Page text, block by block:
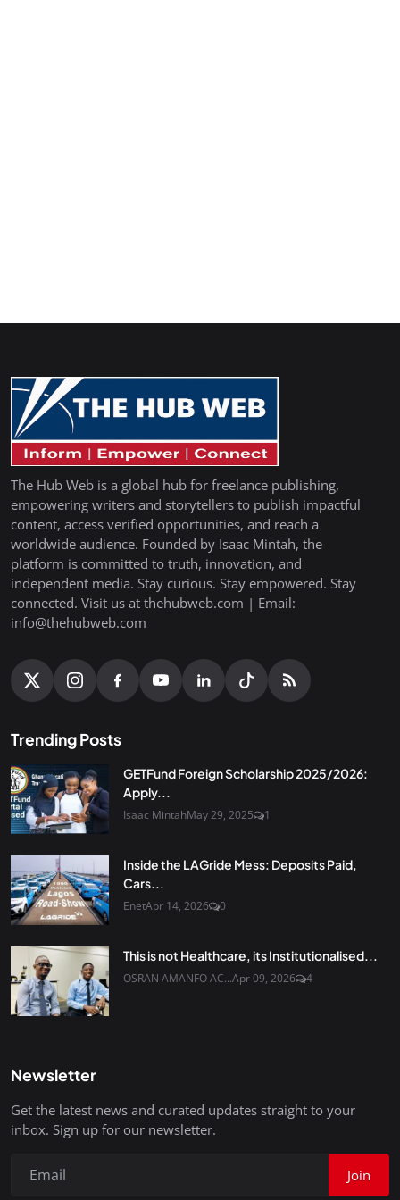
The Hub Web is a global hub for freelance publishing,
empowering writers and storytellers to publish impactful
content, access verified opportunities, and reach a
worldwide audience. Founded by Isaac Mintah, the
platform is committed to truth, innovation, and
independent media. Stay curious. Stay empowered. Stay
connected. Visit us at thehubweb.com | Email:
info@thehubweb.com
Trending Posts
GETFund Foreign Scholarship 2025/2026:
Apply...
Isaac MintahMay 29, 2025 1
Inside the LAGride Mess: Deposits Paid,
Cars...
EnetApr 14, 2026 0
This is not Healthcare, its Institutionalised...
OSRAN AMANFO AC...Apr 09, 2026 4
Newsletter
Get the latest news and curated updates straight to your
inbox. Sign up for our newsletter.
Join